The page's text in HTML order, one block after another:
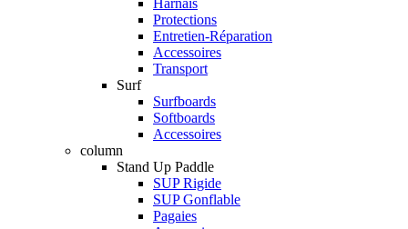
Protections
Entretien-Réparation
Accessoires
Transport
Surf
Surfboards
Softboards
Accessoires
column
Stand Up Paddle
SUP Rigide
SUP Gonflable
Pagaies